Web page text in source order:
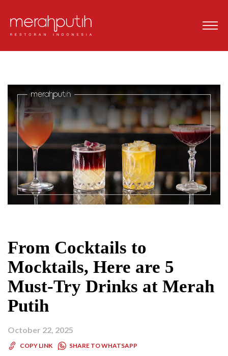
From Cocktails to
Mocktails, Here are 5
Must-Try Drinks at Merah
Putih
October 22, 2025
COPY LINK SHARE TO WHATSAPP